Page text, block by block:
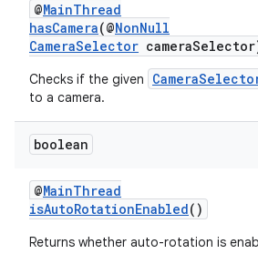
@MainThread
hasCamera(@NonNull
CameraSelector
Checks if the given
to a camera.
boolean
@MainThread
isAutoRotationEnabled()
Returns whether auto-rotation is